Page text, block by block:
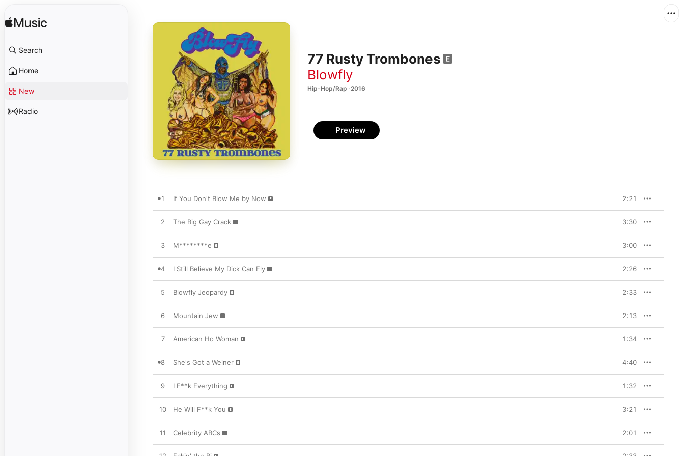
Search
Home
New
Radio
77 Rusty Trombones
Blowfly
Hip-Hop/Rap · 2016
Preview
1 If You Don't Blow Me by Now 2:21
2 The Big Gay Crack 3:30
3 M********e 3:00
4 I Still Believe My Dick Can Fly 2:26
5 Blowfly Jeopardy 2:33
6 Mountain Jew 2:13
7 American Ho Woman 1:34
8 She's Got a Weiner 4:40
9 I F**k Everything 1:32
10 He Will F**k You 3:21
11 Celebrity ABCs 2:01